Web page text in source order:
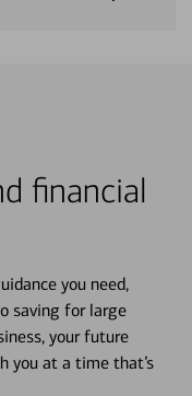
financial
you need,
saving for large
your future
you at a time that’s